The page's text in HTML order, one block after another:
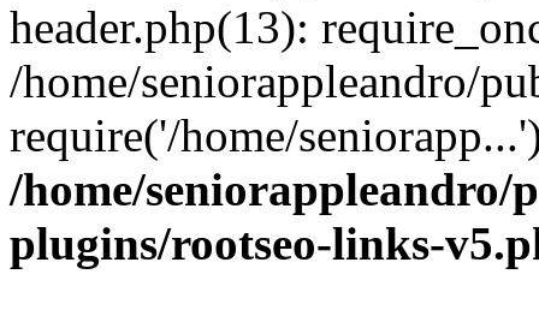
header.php(13):
/home/seniorappleandro/
require('/home/
/home/
plugins/rootseo-links-